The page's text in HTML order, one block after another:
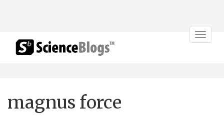
Toggle
magnus force